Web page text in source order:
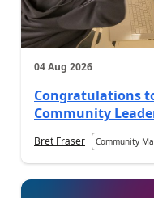
04 Aug 2026
Congratulations
Community
Bret Fraser Community